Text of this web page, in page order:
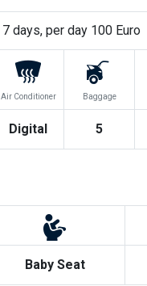
7days, per day 100 Euro
Air Conditioner Baggage
Digital 5
Baby Seat